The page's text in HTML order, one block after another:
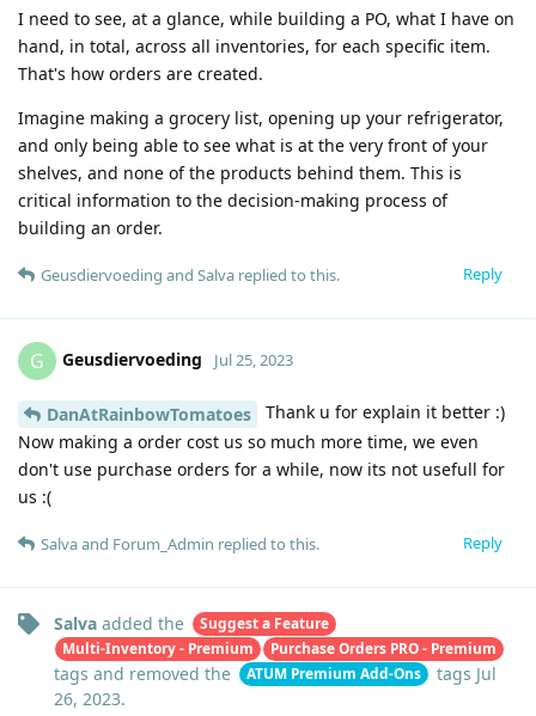
I need to see, at a glance, while building a PO, what I have on
hand, in total, across all inventories, for each specific item.
That's how orders are created.
Imagine making a grocery list, opening up your refrigerator,
and only being able to see what is at the very front of your
shelves, and none of the products behind them. This is
critical information to the decision-making process of
building an order.
Reply
Geusdiervoeding and Salva replied to this.
G Geusdiervoeding Jul 25, 2023
DanAtRainbowTomatoes
Thank u for explain it better :)
Now making a order cost us so much more time, we even
don't use purchase orders for a while, now its not usefull for
us :(
Reply
Salvaand Forum_Admin replied to this.
Salva added the
Suggest a Feature
Multi-Inventory - Premium
Purchase Orders PRO - Premium
tags and removed the ATUM Premium Add-Ons tags Jul
26, 2023.